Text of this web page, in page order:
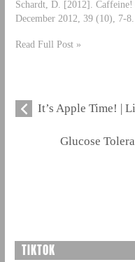
Schardt, D. [2012].
December 2012, 39 (10), 7-8.
Read Full Post »
It’s Apple Time! |
Glucose
TIKTOK